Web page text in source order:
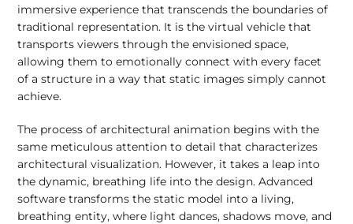
immersive experience that transcends the boundaries of
traditional representation. It is the virtual vehicle that
transports viewers through the envisioned space,
allowing them to emotionally connect with every facet
of a structure in a way that static images simply cannot
achieve.
The process of architectural animation begins with the
same meticulous attention to detail that characterizes
architectural visualization. However, it takes a leap into
the dynamic, breathing life into the design. Advanced
software transforms the static model into a living,
breathing entity, where light dances, shadows move, and